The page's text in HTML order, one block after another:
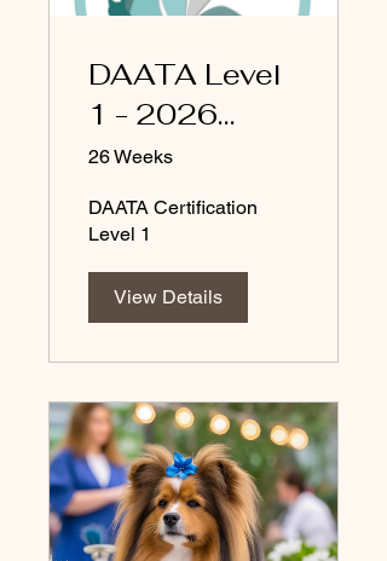
DAATA Level
1 - 2026
updated
26 Weeks
DAATA Certification
Level 1
View Details